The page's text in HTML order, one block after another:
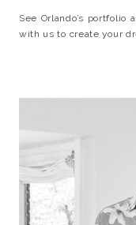
See Orlando’s portfolio
with us to create your